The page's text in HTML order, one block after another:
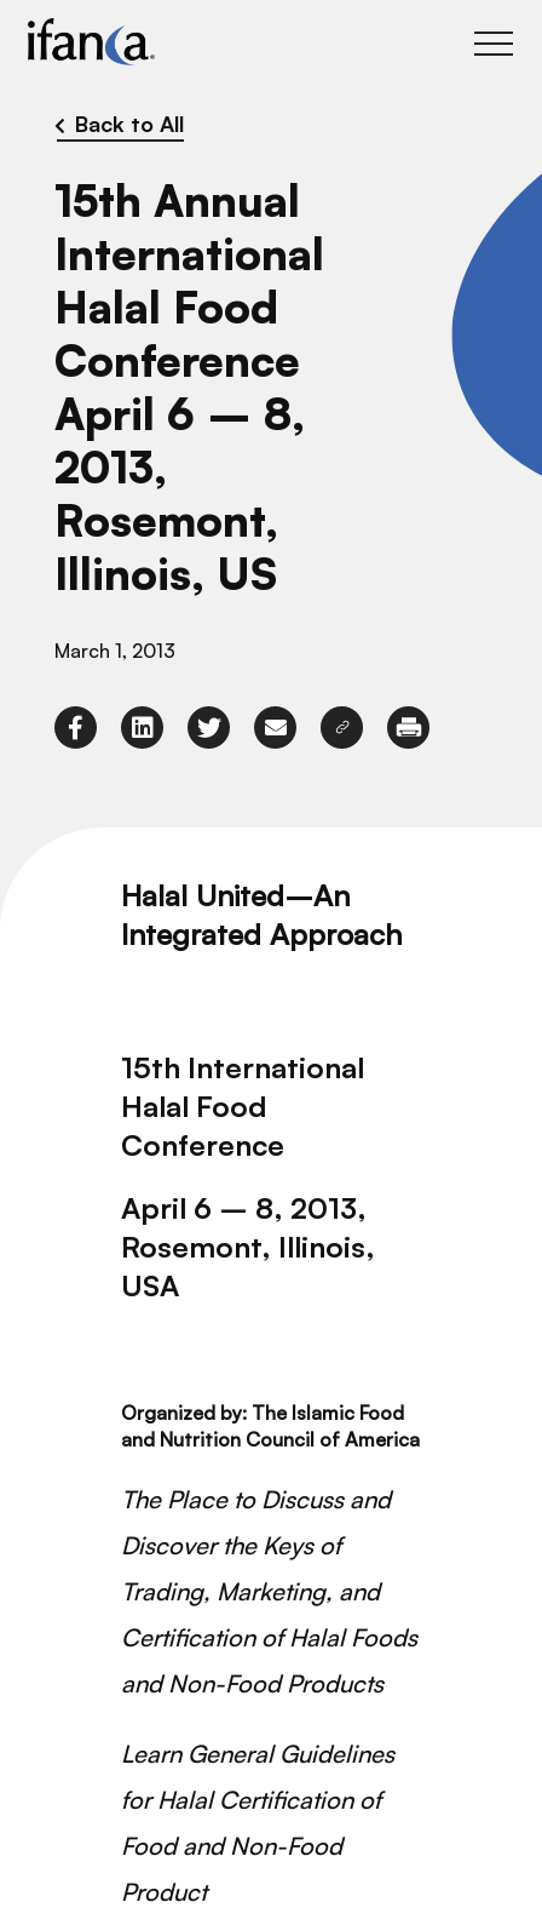
Back to All
15th Annual
International
Halal Food
Conference
April 6 – 8,
2013,
Rosemont,
Illinois, US
March 1, 2013
Halal United–An
Integrated Approach
15th International
Halal Food
Conference
April 6 – 8, 2013,
Rosemont, Illinois,
USA
Organized by: The Islamic Food
and Nutrition Council of America
The Place to Discuss and
Discover the Keys of
Trading, Marketing, and
Certification of Halal Foods
and Non-Food Products
Learn General Guidelines
for Halal Certification of
Food and Non-Food
Product